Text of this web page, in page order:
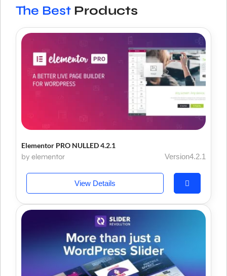
The Best Products
Elementor PRO NULLED 4.2.1
by elementor Version4.2.1
View Details